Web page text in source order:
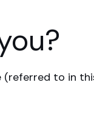
to in